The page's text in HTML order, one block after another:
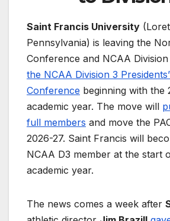
Saint Francis University
Pennsylvania) is leaving the
Conference and NCAA Division
the NCAA Division 3
Conference beginning with the
academic year. The move will
full members and move the
2026-27. Saint Francis will
NCAA D3 member at the start
academic year.
The news comes a week after